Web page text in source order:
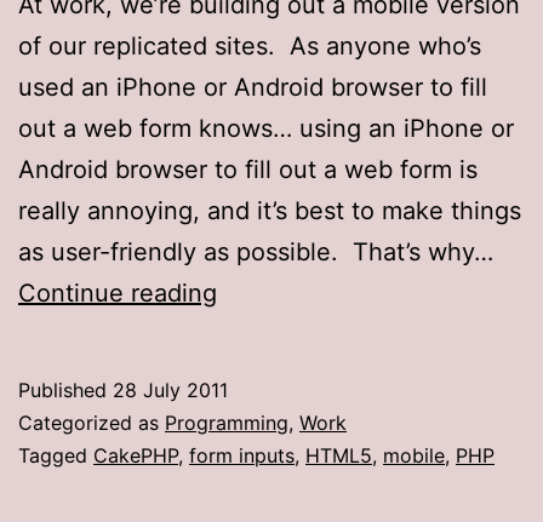
of our replicated sites. As anyone who’s
used an iPhone or Android browser to fill
out a web form knows… using an iPhone or
Android browser to fill out a web form is
really annoying, and it’s best to make things
as user-friendly as possible. That’s why…
Continue reading
in
CakePHP
Published 28 July 2011
Categorized as Programming, Work
Tagged CakePHP, form inputs, HTML5, mobile, PHP